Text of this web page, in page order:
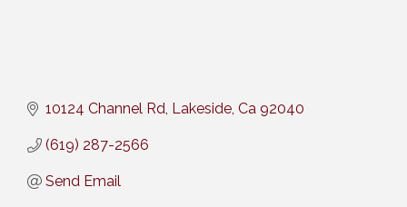
10124 Channel Rd Lakeside Ca 92040
(619) 287-2566
Send Email